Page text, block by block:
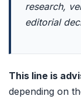
research,
editorial
This line is
depending on